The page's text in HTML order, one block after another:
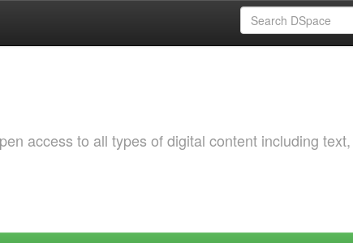
access to all types of digital content including